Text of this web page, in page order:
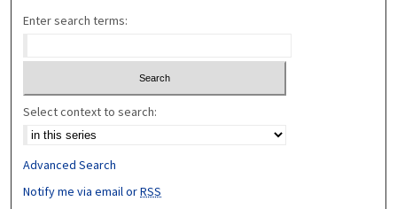
Enter search terms:
Select context to search:
Advanced Search
Notify me via email orRSS